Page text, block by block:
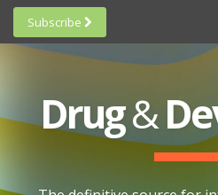
Skip
content
HOME
SUBSCRIBE
TOPICS
CONTACT
SCORECARDS
Subscribe
Scorecards
Research
CheatDrug&